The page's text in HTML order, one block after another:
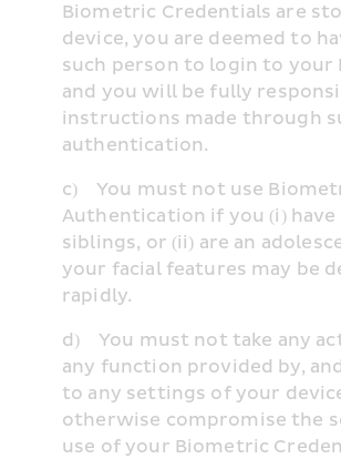
Biometric Credentials are
device, you are deemed to
such person to login to your
and you will be fully
instructions made through
authentication.
c)    You must not use
Authentication if you (i)
siblings, or (ii) are an
your facial features may be
rapidly.
d)    You must not take any
any function provided by,
to any settings of your
otherwise compromise the
use of your Biometric